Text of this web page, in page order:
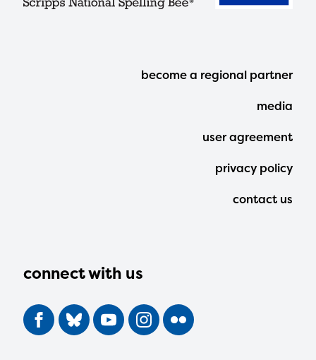
connect with us
Footer
become a regional partner
media
user agreement
privacy policy
contact us